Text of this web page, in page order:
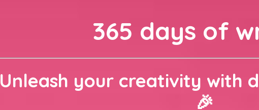
365 days of
Unleash your creativity with
🎉